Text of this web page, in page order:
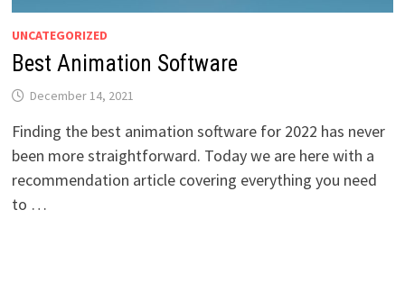
UNCATEGORIZED
Best Animation Software
December 14, 2021
Finding the best animation software for 2022 has never
been more straightforward. Today we are here with a
recommendation article covering everything you need
to …